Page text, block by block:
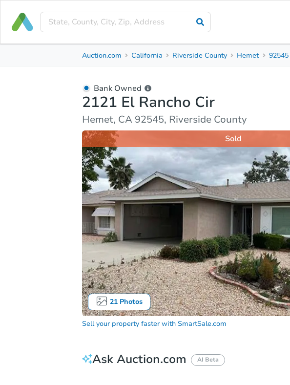
Property Details Market Analysis
Auction.com California Riverside County Hemet 92545
Bank Owned
2121 El Rancho Cir
Hemet, CA 92545, Riverside County
21Photos
Sold
Sell your property faster with SmartSale.com
Ask Auction.com AI Beta